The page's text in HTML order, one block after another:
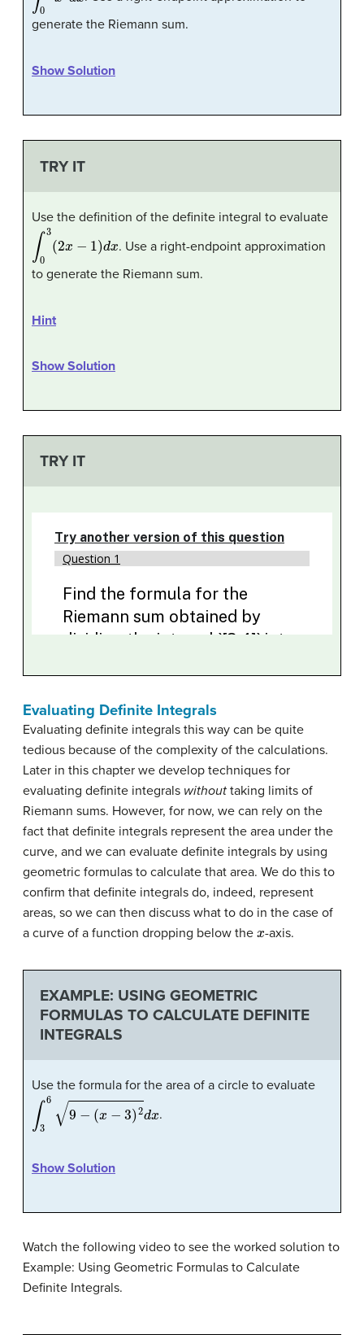
generate the Riemann sum.
Show Solution
TRY IT
Use the definition of the definite integral to evaluate
03(2 dx
. Use a right-endpoint approximation
to generate the Riemann sum.
Hint
Show Solution
TRY IT
Evaluating Definite Integrals
Evaluating definite integrals this way can be quite
tedious because of the complexity of the calculations.
Later in this chapter we develop techniques for
evaluating definite integrals without taking limits of
Riemann sums. However, for now, we can rely on the
fact that definite integrals represent the area under the
curve, and we can evaluate definite integrals by using
geometric formulas to calculate that area. We do this to
confirm that definite integrals do, indeed, represent
areas, so we can then discuss what to do in the case of
a curve of a function dropping below the
-axis.
EXAMPLE: USING GEOMETRIC
FORMULAS TO CALCULATE DEFINITE
INTEGRALS
Use the formula for the area of a circle to evaluate
36 −(x−3)2dx .
Show Solution
Watch the following video to see the worked solution to
Example: Using Geometric Formulas to Calculate
Definite Integrals.